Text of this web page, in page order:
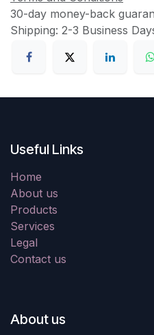
30-day money-back
Shipping: 2-3 Business
Useful Links
Home
About us
Products
Services
Legal
Contact us
About us